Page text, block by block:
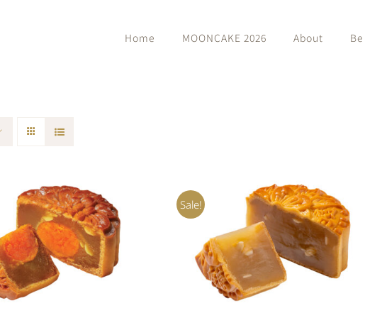
Home MOONCAKE 2026 About
CART / QUICK VIEW
Sale!
ADD TO CART / QUICK VIEW